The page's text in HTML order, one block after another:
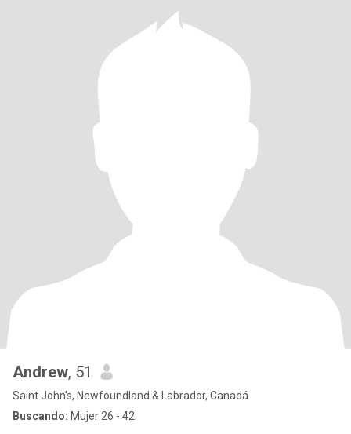
Andrew, 51
Saint John's, Newfoundland & Labrador, Canadá
Buscando: Mujer 26 - 42